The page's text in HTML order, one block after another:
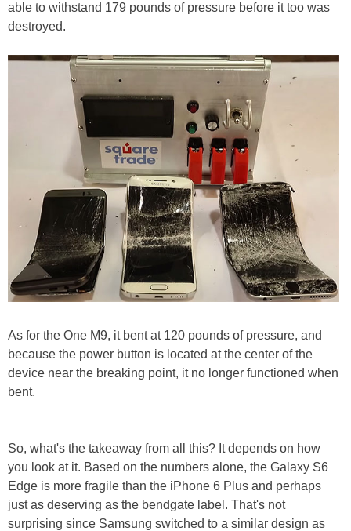
able to withstand 179 pounds of pressure before it too was
destroyed.
As for the One M9, it bent at 120 pounds of pressure, and
because the power button is located at the center of the
device near the breaking point, it no longer functioned when
bent.
So, what's the takeaway from all this? It depends on how
you look at it. Based on the numbers alone, the Galaxy S6
Edge is more fragile than the iPhone 6 Plus and perhaps
just as deserving as the bendgate label. That's not
surprising since Samsung switched to a similar design as